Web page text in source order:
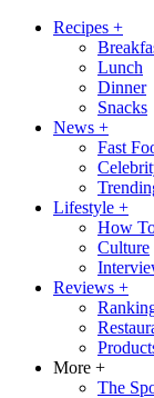
Recipes +
Lunch
Dinner
Snacks
News +
Fast
Lifestyle +
How
Culture
Reviews +
More +
The